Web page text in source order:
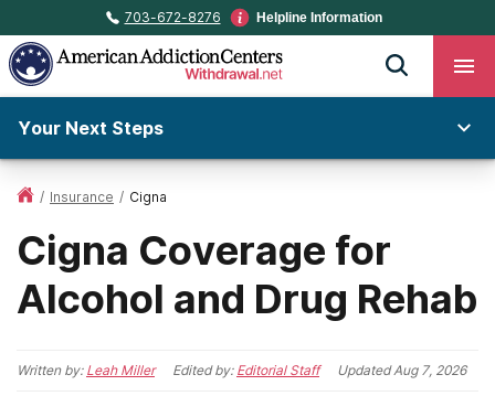
703-672-8276 Helpline Information
Your Next Steps
/ Insurance / Cigna
Cigna Coverage for
Alcohol and Drug Rehab
Written by: Leah Miller Edited by: Editorial Staff UpdatedAug 7, 2026